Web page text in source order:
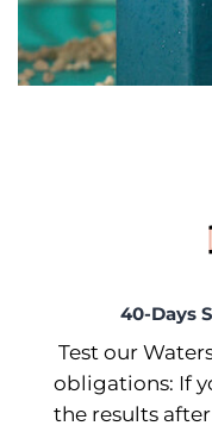
40-Days
Test our
obligations: If
the results